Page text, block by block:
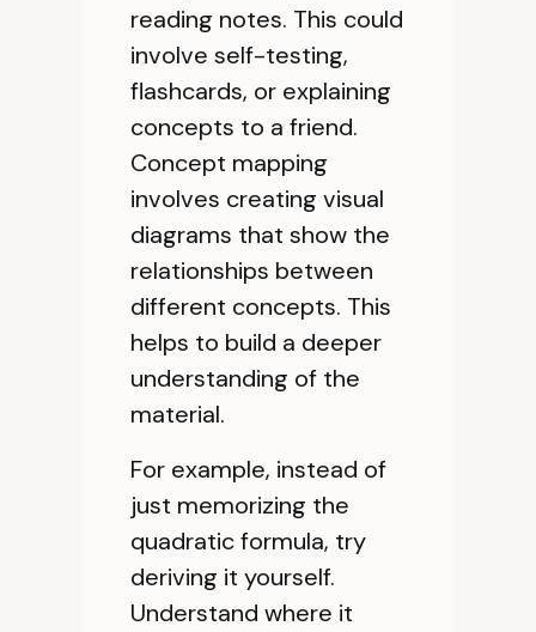
reading notes. This could
involve self-testing,
flashcards, or explaining
concepts to a friend.
Concept mapping
involves creating visual
diagrams that show the
relationships between
different concepts. This
helps to build a deeper
understanding of the
material.
For example, instead of
just memorizing the
quadratic formula, try
deriving it yourself.
Understand where it